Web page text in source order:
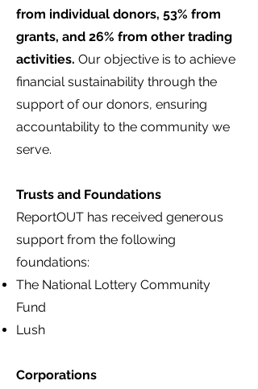
from individual donors, 53% from
grants, and 26% from other trading
activities. Our objective is to achieve
financial sustainability through the
support of our donors, ensuring
accountability to the community we
serve.
Trusts and Foundations
ReportOUT has received generous
support from the following
foundations:
The National Lottery Community
Fund
Lush
Corporations